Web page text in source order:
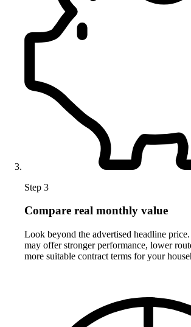
Step 3
Compare real monthly value
Look beyond the advertised headline
may offer stronger performance, lower
more suitable contract terms for your